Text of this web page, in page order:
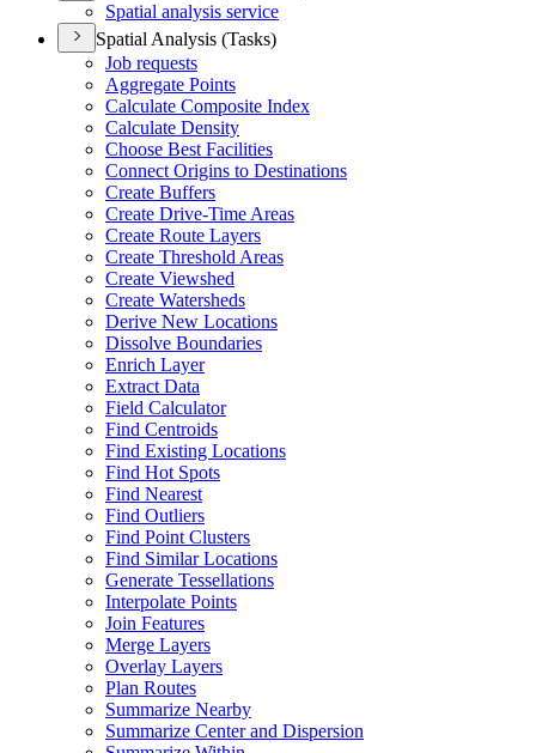
Spatial analysis service
Spatial Analysis (Tasks)
Job requests
Aggregate Points
Calculate Composite Index
Calculate Density
Choose Best Facilities
Connect Origins to Destinations
Create Buffers
Create Drive-Time Areas
Create Route Layers
Create Threshold Areas
Create Viewshed
Create Watersheds
Derive New Locations
Dissolve Boundaries
Enrich Layer
Extract Data
Field Calculator
Find Centroids
Find Existing Locations
Find Hot Spots
Find Nearest
Find Outliers
Find Point Clusters
Find Similar Locations
Generate Tessellations
Interpolate Points
Join Features
Merge Layers
Overlay Layers
Plan Routes
Summarize Nearby
Summarize Center and Dispersion